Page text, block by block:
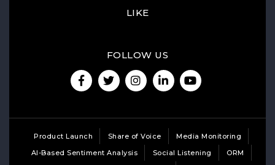
LIKE
FOLLOW US
Product Launch Share of Voice
Media Monitoring
AI-Based Sentiment Analysis
Social Listening
ORM